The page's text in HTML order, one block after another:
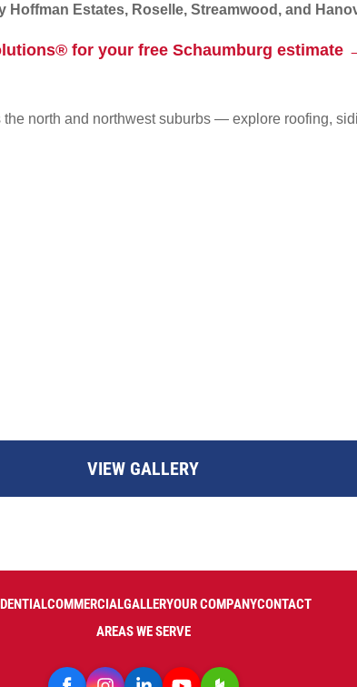
Estates, Roselle, Streamwood, and
for your free Schaumburg estimate
north and northwest suburbs — explore roofing,
VIEW GALLERY
COMMERCIALGALLERYOUR COMPANYCONTACT
AREAS WE SERVE